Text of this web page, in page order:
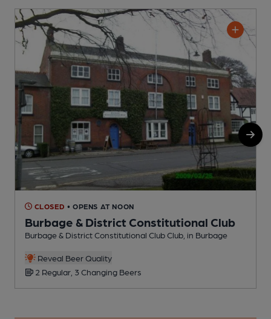
CLOSED • OPENS AT NOON
Burbage & District Constitutional Club
Burbage & District Constitutional Club Club, in Burbage
Reveal Beer Quality
2 Regular, 3 Changing Beers